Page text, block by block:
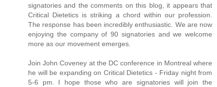
signatories and the comments on this blog, it appears that
Critical Dietetics is striking a chord within our profession.
The response has been incredibly enthusiastic. We are now
enjoying the company of 90 signatories and we welcome
more as our movement emerges.
Join John Coveney at the DC conference in Montreal where
he will be expanding on Critical Dietetics - Friday night from
5-6 pm. I hope those who are signatories will join the